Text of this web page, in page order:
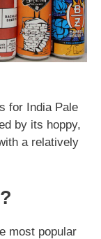
for India Pale
by its hoppy,
a relatively
most popular